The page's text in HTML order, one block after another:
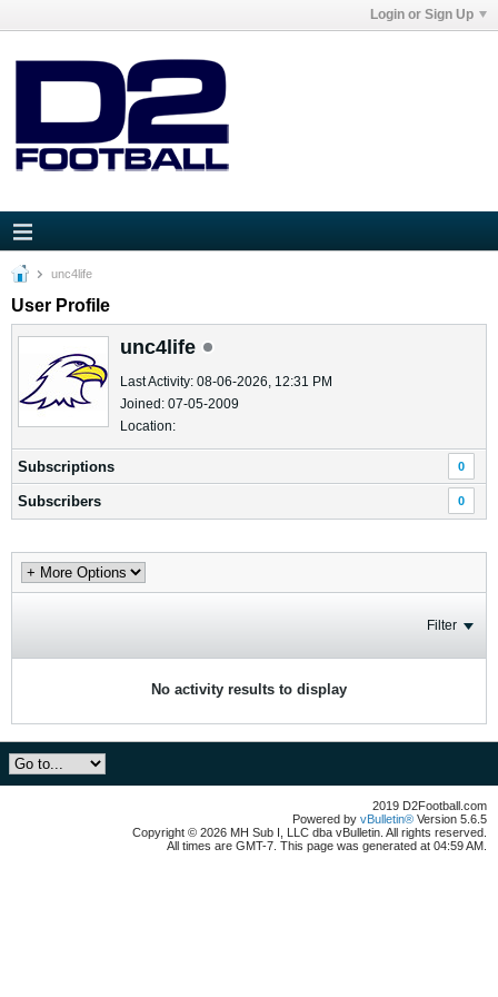
Login or Sign Up
unc4life
User Profile
unc4life
Last Activity: 08-06-2026, 12:31 PM
Joined: 07-05-2009
Location:
Subscriptions 0
Subscribers 0
Filter
No activity results to display
2019 D2Football.com
Powered by vBulletin® Version 5.6.5
Copyright © 2026 MH Sub I, LLC dba vBulletin. All rights reserved.
All times are GMT-7. This page was generated at 04:59 AM.